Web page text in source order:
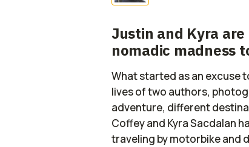
Justin and Kyra
nomadic madness
What started as an excuse
lives of two authors,
adventure, different
Coffey and Kyra Sacdalan
traveling by motorbike and